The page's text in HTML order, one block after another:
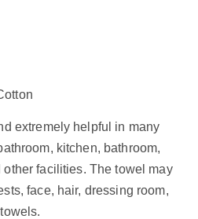
extremely helpful in many
kitchen, bathroom,
facilities. The towel may
face, hair, dressing room,